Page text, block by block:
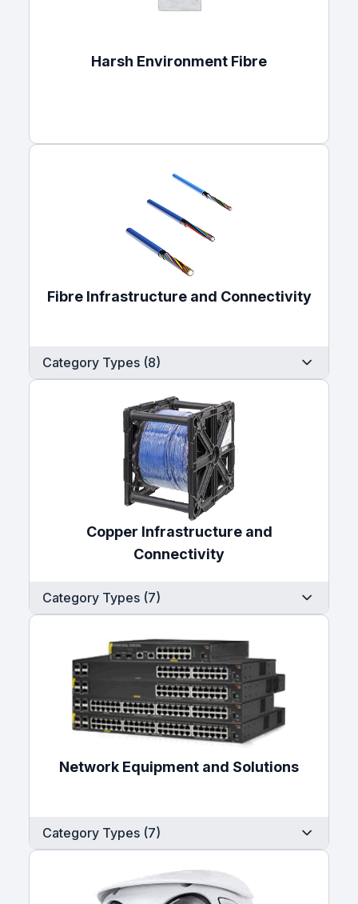
Harsh Environment Fibre
Fibre Infrastructure and Connectivity
Category Types (8)
Copper Infrastructure and
Connectivity
Category Types (7)
Network Equipment and Solutions
Category Types (7)